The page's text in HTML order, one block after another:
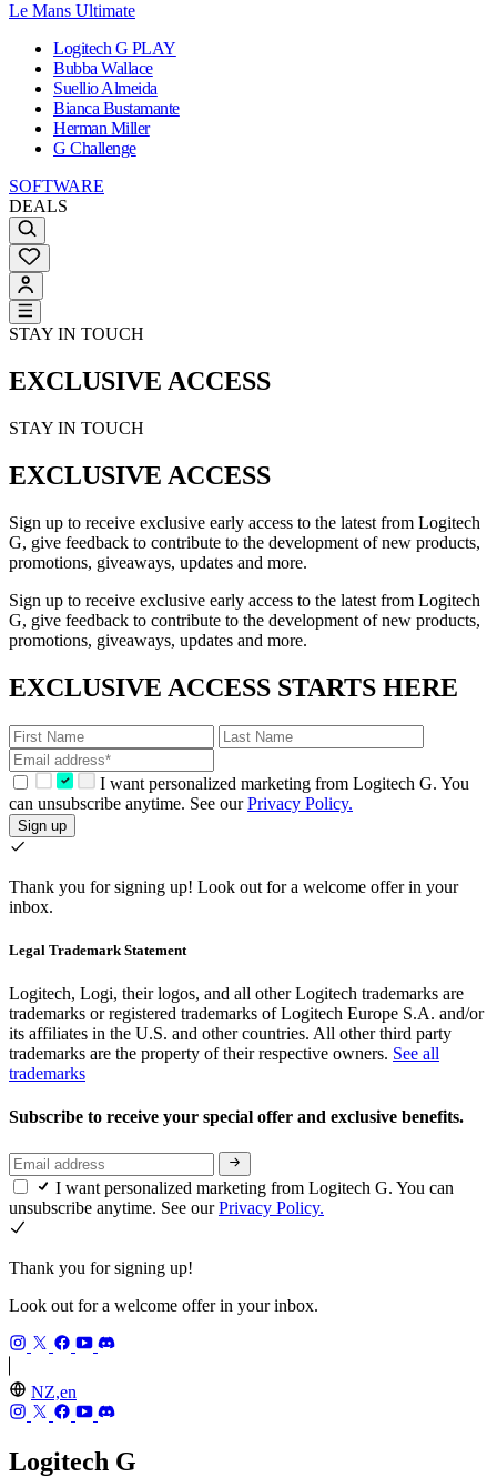
Le Mans Ultimate
Logitech G PLAY
Bubba Wallace
Suellio Almeida
Bianca Bustamante
Herman Miller
G Challenge
SOFTWARE
DEALS
STAY IN TOUCH
EXCLUSIVE ACCESS
STAY IN TOUCH
EXCLUSIVE ACCESS
Sign up to receive exclusive early access to the latest from Logitech
G, give feedback to contribute to the development of new products,
promotions, giveaways, updates and more.
Sign up to receive exclusive early access to the latest from Logitech
G, give feedback to contribute to the development of new products,
promotions, giveaways, updates and more.
EXCLUSIVE ACCESS STARTS HERE
I want personalized marketing from Logitech G. You
can unsubscribe anytime. See ourPrivacy Policy.
Sign up
Thank you for signing up! Look out for a welcome offer in your
inbox.
Legal Trademark Statement
Logitech, Logi, their logos, and all other Logitech trademarks are
trademarks or registered trademarks of Logitech Europe S.A. and/or
its affiliates in the U.S. and other countries. All other third party
trademarks are the property of their respective owners. See all
trademarks
Subscribe to receive your special offer and exclusive benefits.
I want personalized marketing from Logitech G. You can
unsubscribe anytime. See ourPrivacy Policy.
Thank you for signing up!
Look out for a welcome offer in your inbox.
NZ,en
Logitech G